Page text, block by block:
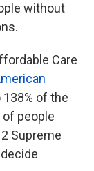
without
Care
of the
people
Supreme